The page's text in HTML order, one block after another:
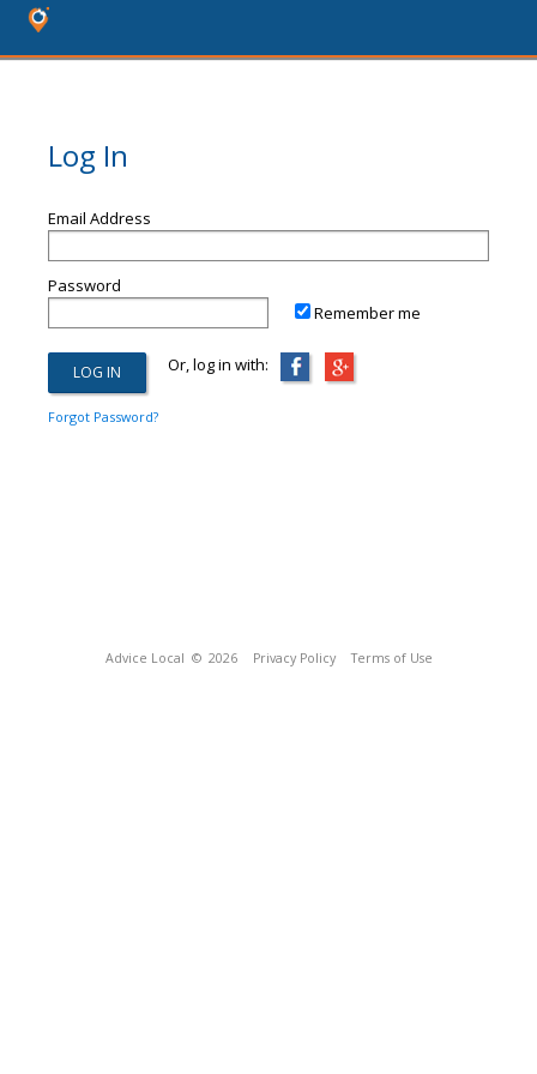
Log In
Email Address
Password
Remember me
Or, log in with:
Forgot Password?
Advice Local © 2026 Privacy Policy Terms of Use